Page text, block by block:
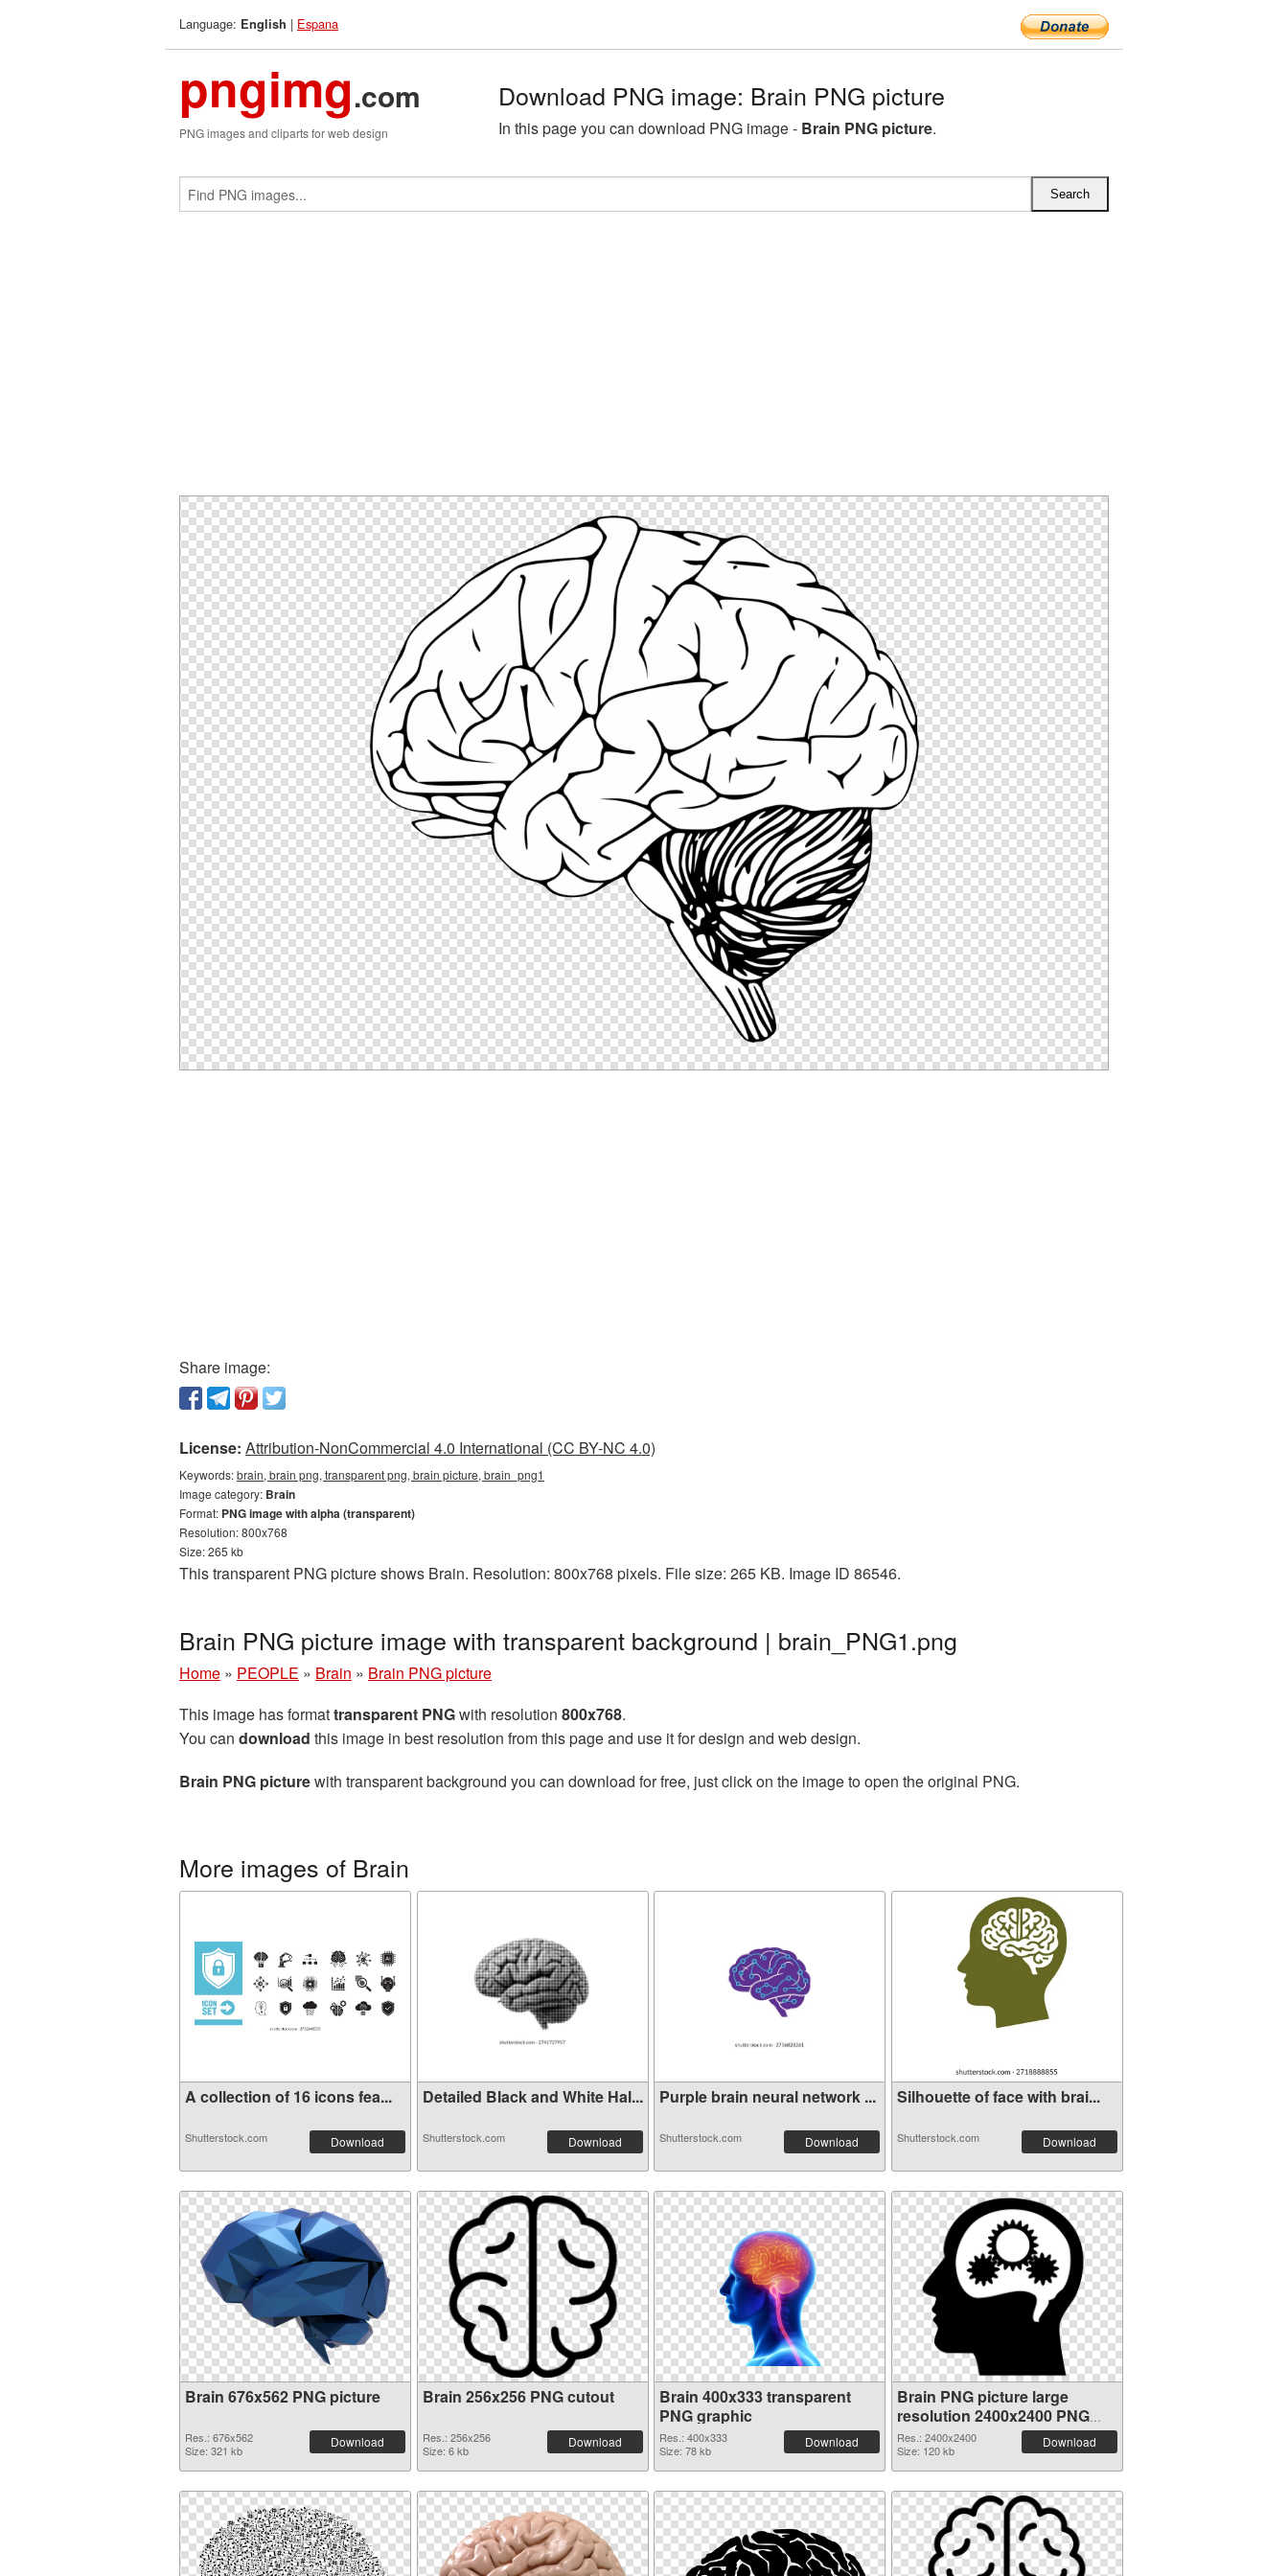
Language: English | Espana
pngimg.com
PNG images and cliparts for web design
Download PNG image: Brain PNG picture
In this page you can download PNG image - Brain PNG picture.
Share image:
License: Attribution-NonCommercial 4.0 International (CC BY-NC 4.0)
Keywords:brain, brain png, transparent png, brain picture, brain_png1
Image category: Brain
Format: PNG image with alpha (transparent)
Resolution: 800x768
Size: 265 kb
This transparent PNG picture shows Brain. Resolution: 800x768 pixels. File size: 265 KB. Image ID 86546.
Brain PNG picture image with transparent background | brain_PNG1.png
Home » PEOPLE » Brain » Brain PNG picture
This image has formattransparent PNGwith resolution 800x768.
You can download this image in best resolution from this page and use it for design and web design.
Brain PNG picturewith transparent background you can download for free, just click on the image to open the original PNG.
More images of Brain
A collection of 16 icons fea...
Shutterstock.com Download
Detailed Black and White Hal...
Shutterstock.com Download
Purple brain neural network ...
Shutterstock.com Download
Silhouette of face with brai...
Shutterstock.com Download
Brain 676x562 PNG picture
Res.: 676x562
Size: 321 kb
Download
Brain 256x256 PNG cutout
Res.: 256x256
Size: 6 kb
Download
Brain 400x333 transparent
PNG graphic
Res.: 400x333
Size: 78 kb
Download
Brain PNG picture large
resolution 2400x2400 PNG
image
Res.: 2400x2400
Size: 120 kb
Download